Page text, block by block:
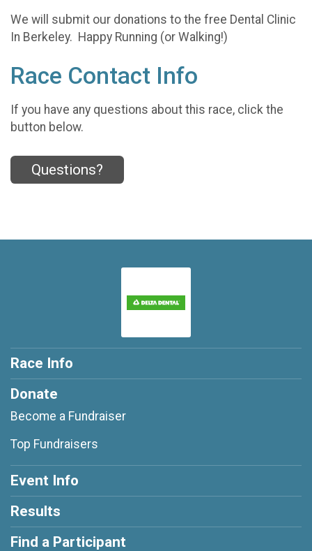
We will submit our donations to the free Dental Clinic
In Berkeley. Happy Running (or Walking!)
Race Contact Info
If you have any questions about this race, click the
button below.
Questions?
Race Info
Donate
Become a Fundraiser
Top Fundraisers
Event Info
Results
Find a Participant